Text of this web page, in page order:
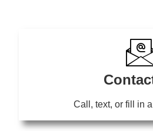
Call, text, or fill in